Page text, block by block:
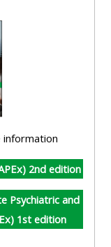
-
access
and
courses
here
information
2nd edition
Psychiatric and
1st edition